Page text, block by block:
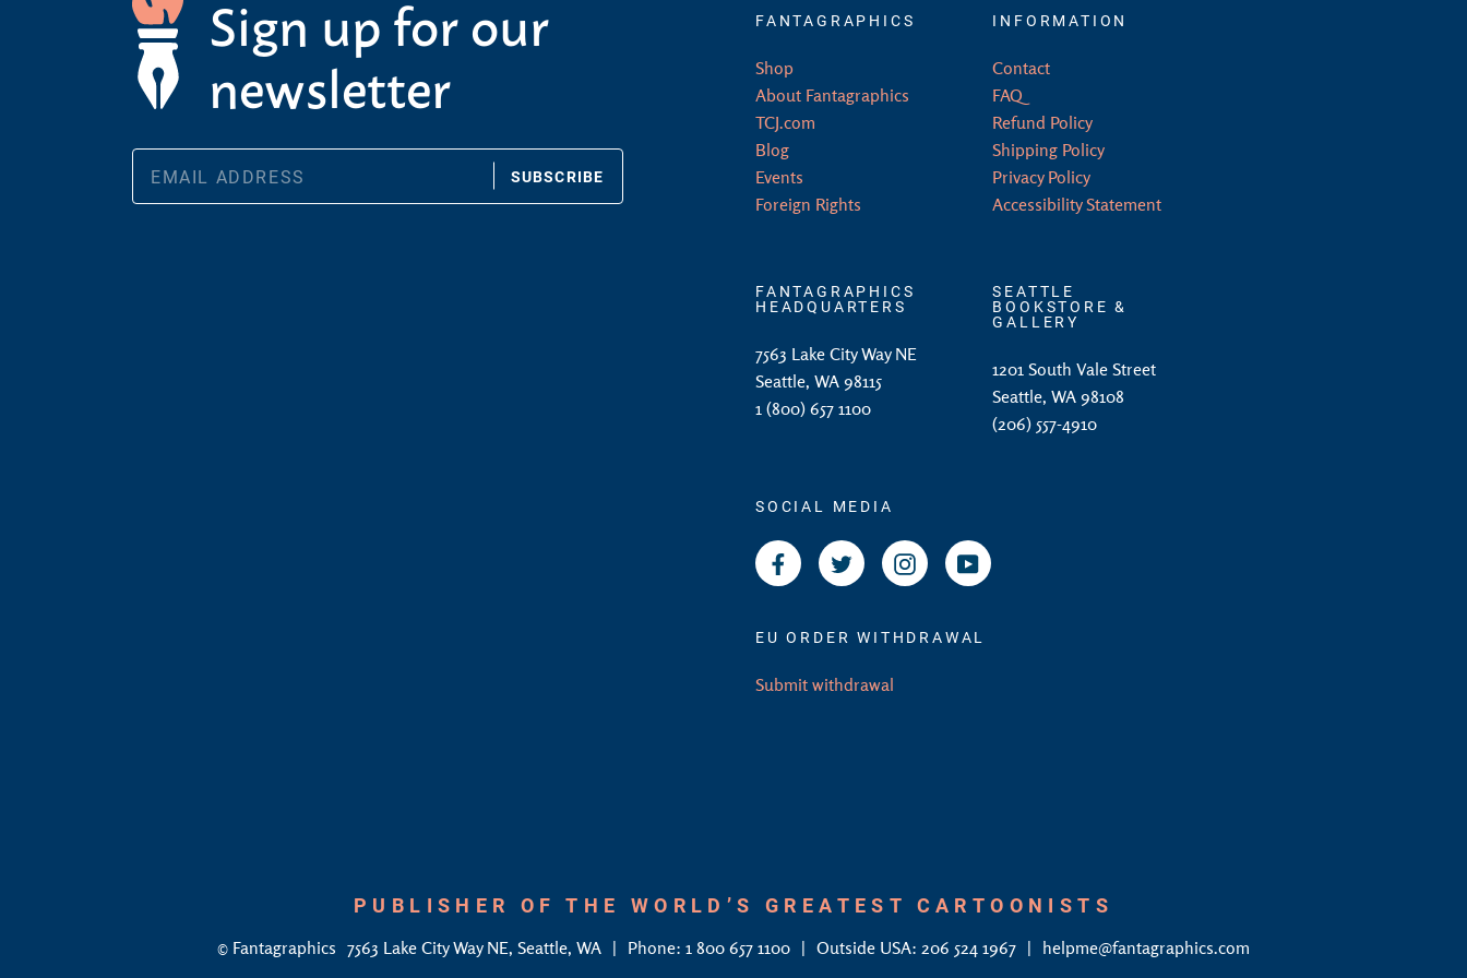
Sign up for our
newsletter
SUBSCRIBE
FANTAGRAPHICS
Shop
About Fantagraphics
TCJ.com
Blog
Events
Foreign Rights
INFORMATION
Contact
FAQ
Refund Policy
Shipping Policy
Privacy Policy
Accessibility Statement
FANTAGRAPHICS
HEADQUARTERS
7563 Lake City Way NE
Seattle, WA 98115
1 (800) 657 1100
SEATTLE
BOOKSTORE &
GALLERY
1201 South Vale Street
Seattle, WA 98108
(206) 557-4910
SOCIAL MEDIA
Facebook Twitter InstagramYouTube
EU ORDER WITHDRAWAL
Submit withdrawal
PUBLISHER OF THE WORLD’S GREATEST CARTOONISTS
© Fantagraphics 7563 Lake City Way NE, Seattle, WA Phone: 1 800 657 1100 Outside USA: 206 524 1967 helpme@fantagraphics.com